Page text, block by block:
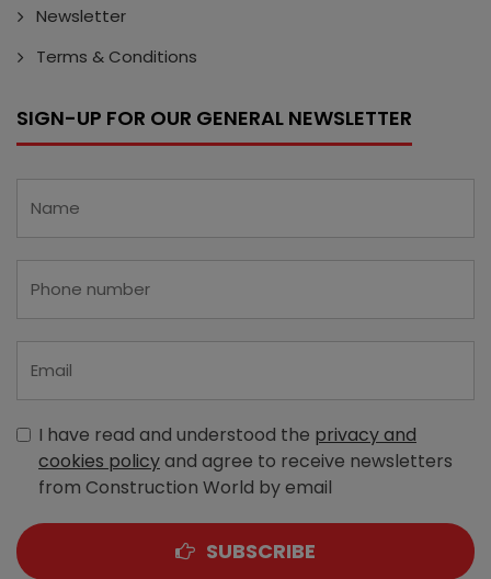
Newsletter
Terms & Conditions
SIGN-UP FOR OUR GENERAL NEWSLETTER
I have read and understood the privacy and
cookies policyand agree to receive newsletters
from Construction World by email
SUBSCRIBE